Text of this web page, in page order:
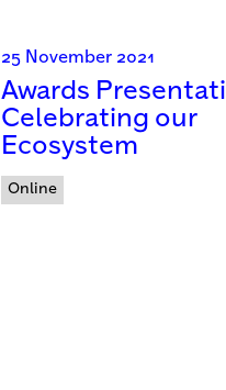
25 November 2021
Awards
Celebrating our
Ecosystem
Online